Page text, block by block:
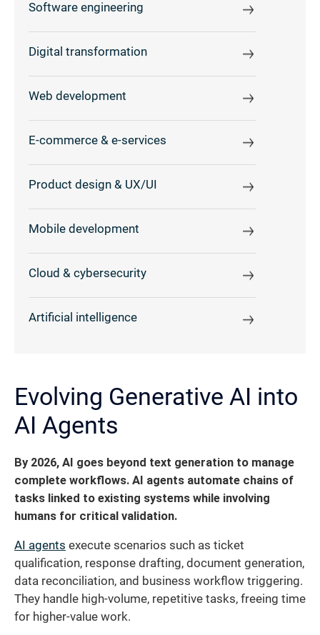
Software engineering
Digital transformation
Web development
E-commerce & e-services
Product design & UX/UI
Mobile development
Cloud & cybersecurity
Artificial intelligence
Evolving Generative AI into
AI Agents
By 2026, AI goes beyond text generation to manage
complete workflows. AI agents automate chains of
tasks linked to existing systems while involving
humans for critical validation.
AI agents execute scenarios such as ticket
qualification, response drafting, document generation,
data reconciliation, and business workflow triggering.
They handle high-volume, repetitive tasks, freeing time
for higher-value work.